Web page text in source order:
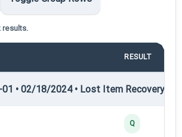
results.
RESULT
• 02/18/2024 • Lost Item Recovery •
Q